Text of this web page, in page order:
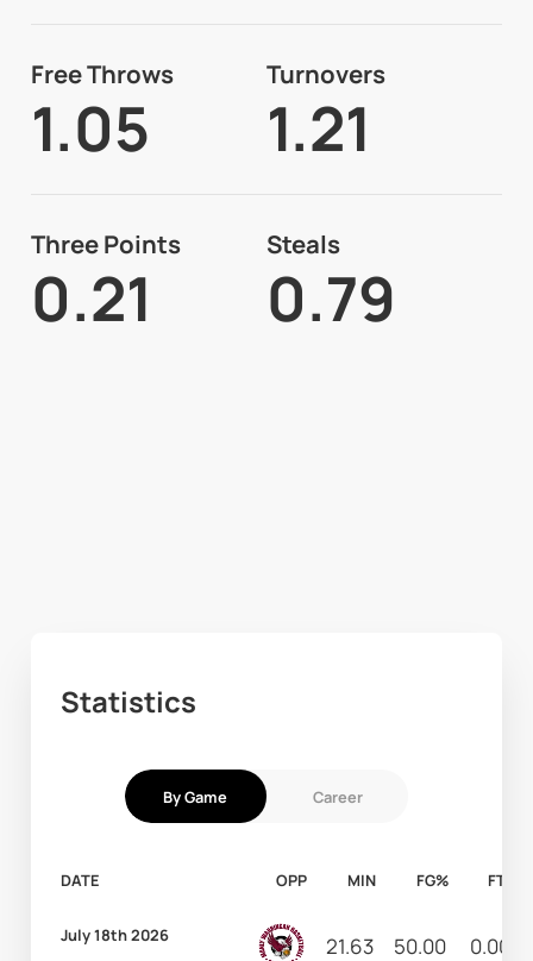
Free Throws
1.05
Turnovers
1.21
Three Points
0.21
Steals
0.79
Statistics
By Game Career
DATE OPP MIN FG% FT%
July 18th 2026 21.63 50.00 0.00